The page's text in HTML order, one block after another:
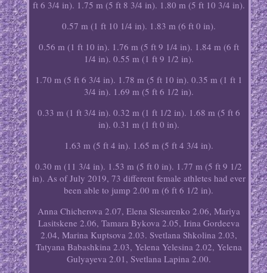
ft 6 3/4 in). 1.75 m (5 ft 8 3/4 in). 1.80 m (5 ft 10 3/4 in).
0.57 m (1 ft 10 1/4 in). 1.83 m (6 ft 0 in).
0.56 m (1 ft 10 in). 1.76 m (5 ft 9 1/4 in). 1.84 m (6 ft
1/4 in). 0.55 m (1 ft 9 1/2 in).
1.70 m (5 ft 6 3/4 in). 1.78 m (5 ft 10 in). 0.35 m (1 ft 1
3/4 in). 1.69 m (5 ft 6 1/2 in).
0.33 m (1 ft 3/4 in). 0.32 m (1 ft 1/2 in). 1.68 m (5 ft 6
in). 0.31 m (1 ft 0 in).
1.63 m (5 ft 4 in). 1.65 m (5 ft 4 3/4 in).
0.30 m (11 3/4 in). 1.53 m (5 ft 0 in). 1.77 m (5 ft 9 1/2
in). As of July 2019, 73 different female athletes had ever
been able to jump 2.00 m (6 ft 6 1/2 in).
Anna Chicherova 2.07, Elena Slesarenko 2.06, Mariya
Lasitskene 2.06, Tamara Bykova 2.05, Irina Gordeeva
2.04, Marina Kuptsova 2.03. Svetlana Shkolina 2.03,
Tatyana Babashkina 2.03, Yelena Yelesina 2.02, Yelena
Gulyayeva 2.01, Svetlana Lapina 2.00.